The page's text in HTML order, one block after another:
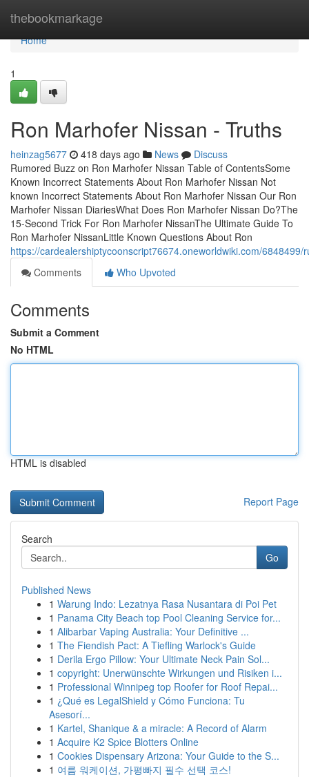
thebookmarkage
Home
Home
1
Ron Marhofer Nissan - Truths
heinzag5677 418 days ago News
Discuss
Rumored Buzz on Ron Marhofer Nissan Table of ContentsSome
Known Incorrect Statements About Ron Marhofer Nissan Not
known Incorrect Statements About Ron Marhofer Nissan Our Ron
Marhofer Nissan DiariesWhat Does Ron Marhofer Nissan Do?The
15-Second Trick For Ron Marhofer NissanThe Ultimate Guide To
Ron Marhofer NissanLittle Known Questions About Ron
https://cardealershiptycoonscript76674.oneworldwiki.com/
Comments
Who Upvoted
Comments
Submit a Comment
No HTML
HTML is disabled
Report Page
Search
Go
Published News
1 Warung Indo: Lezatnya Rasa Nusantara di Poi Pet
1 Panama City Beach top Pool Cleaning Service for...
1 Alibarbar Vaping Australia: Your Definitive ...
1 The Fiendish Pact: A Tiefling Warlock's Guide
1 Derila Ergo Pillow: Your Ultimate Neck Pain Sol...
1 copyright: Unerwünschte Wirkungen und Risiken i...
1 Professional Winnipeg top Roofer for Roof Repai...
1 ¿Qué es LegalShield y Cómo Funciona: Tu
Asesorí...
1 Kartel, Shanique & a miracle: A Record of Alarm
1 Acquire K2 Spice Blotters Online
1 Cookies Dispensary Arizona: Your Guide to the S...
1 여름 워케이션, 가평빠지 필수 선택 코스!